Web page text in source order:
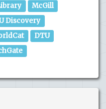
McGill
Discovery
DTU